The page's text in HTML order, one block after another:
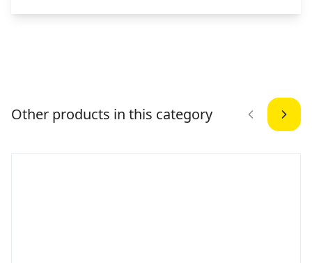
Other products in this category